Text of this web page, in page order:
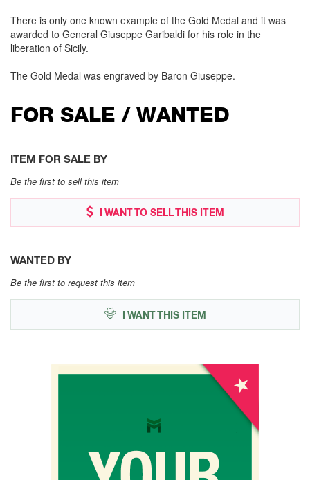
There is only one known example of the Gold Medal and it was
awarded to General Giuseppe Garibaldi for his role in the
liberation of Sicily.
The Gold Medal was engraved by Baron Giuseppe.
FOR SALE / WANTED
ITEM FOR SALE BY
Be the first to sell this item
I WANT TO SELL THIS ITEM
WANTED BY
Be the first to request this item
I WANT THIS ITEM